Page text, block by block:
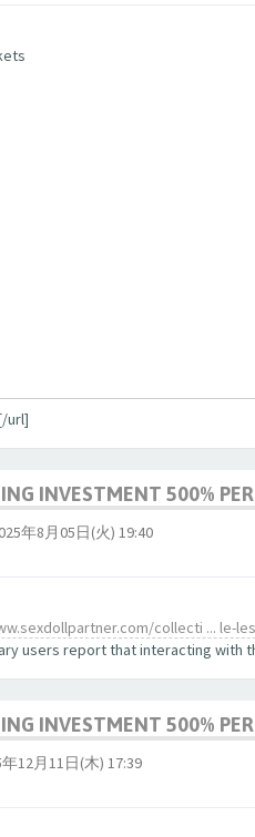
url]
INVESTMENT 500%
年8月05日(火) 19:40
collecti ... le-
users report that interacting
INVESTMENT 500%
年12月11日(木) 17:39